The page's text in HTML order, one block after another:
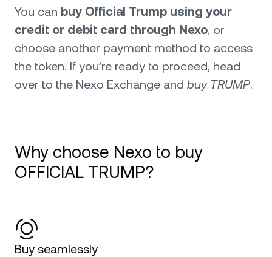
You can buy Official Trump using your
credit or debit card through Nexo, or
choose another payment method to access
the token. If you’re ready to proceed, head
over to the Nexo Exchange and buy TRUMP.
Why choose Nexo to buy
OFFICIAL TRUMP?
Buy seamlessly